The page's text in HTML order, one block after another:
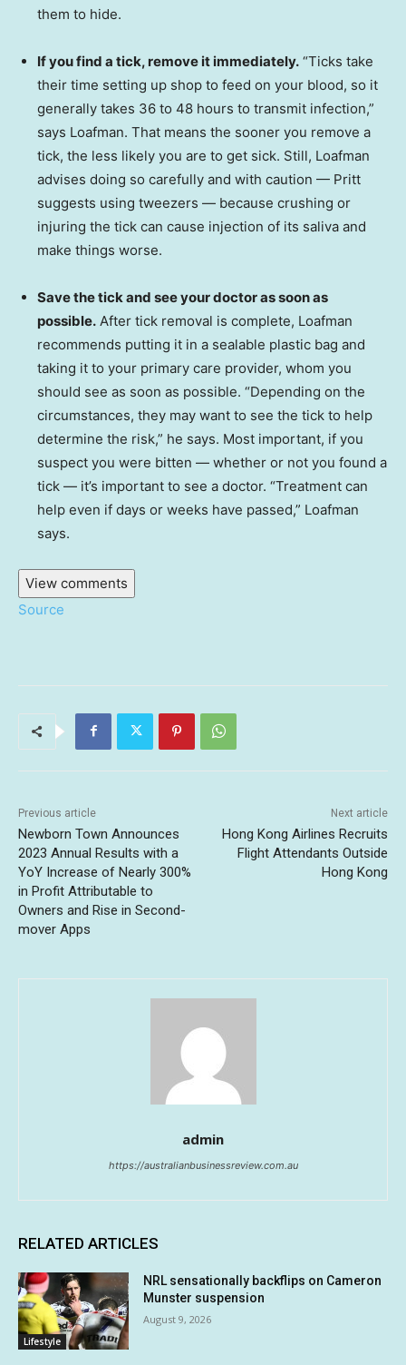
them to hide.
If you find a tick, remove it immediately. “Ticks take
their time setting up shop to feed on your blood, so it
generally takes 36 to 48 hours to transmit infection,”
says Loafman. That means the sooner you remove a
tick, the less likely you are to get sick. Still, Loafman
advises doing so carefully and with caution — Pritt
suggests using tweezers — because crushing or
injuring the tick can cause injection of its saliva and
make things worse.
Save the tick and see your doctor as soon as
possible. After tick removal is complete, Loafman
recommends putting it in a sealable plastic bag and
taking it to your primary care provider, whom you
should see as soon as possible. “Depending on the
circumstances, they may want to see the tick to help
determine the risk,” he says. Most important, if you
suspect you were bitten — whether or not you found a
tick — it’s important to see a doctor. “Treatment can
help even if days or weeks have passed,” Loafman
says.
View comments
Source
Previous article
Newborn Town Announces
2023 Annual Results with a
YoY Increase of Nearly 300%
in Profit Attributable to
Owners and Rise in Second-
mover Apps
Next article
Hong Kong Airlines Recruits
Flight Attendants Outside
Hong Kong
admin
https://australianbusinessreview.com.au
RELATED ARTICLES
Lifestyle
NRL sensationally backflips on Cameron
Munster suspension
August 9, 2026